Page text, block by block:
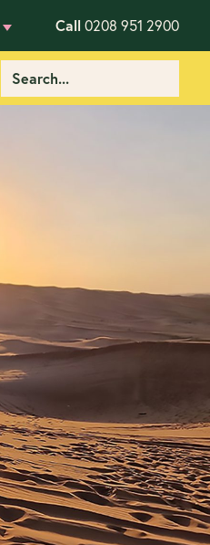
Call 0208 951 2900